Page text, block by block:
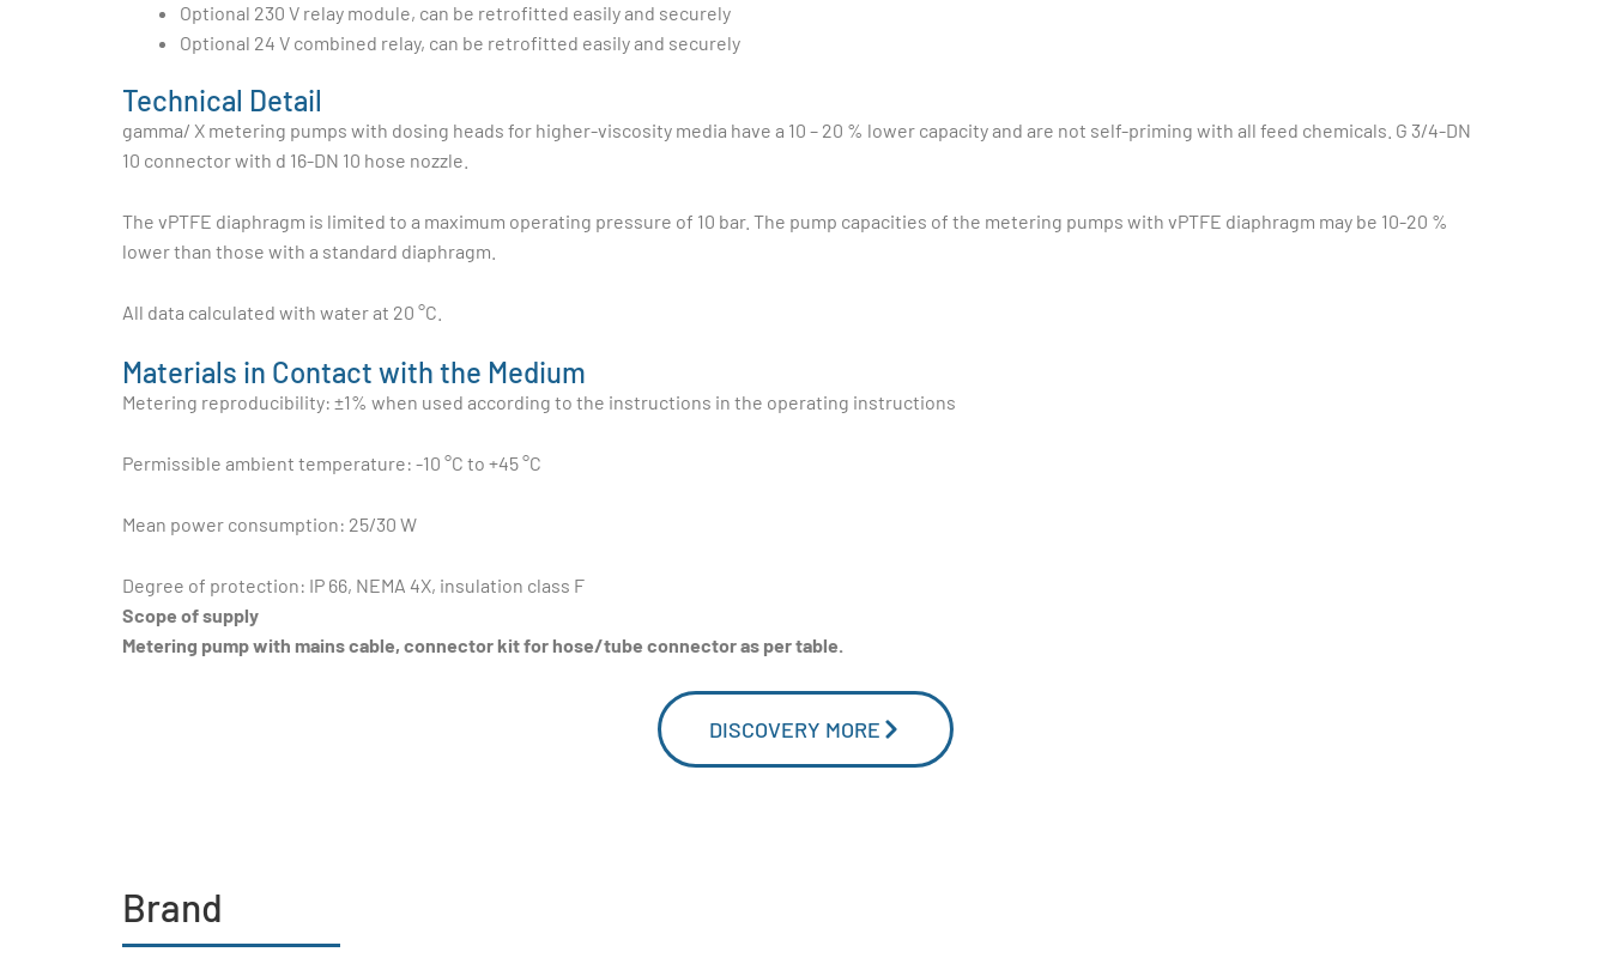
Optional 230 V relay module, can be retrofitted easily and securely
Optional 24 V combined relay, can be retrofitted easily and securely
Technical Detail
gamma/ X metering pumps with dosing heads for higher-viscosity media have a 10 – 20 % lower capacity and are not self-priming with all feed chemicals. G 3/4-DN
10 connector with d 16-DN 10 hose nozzle.
The vPTFE diaphragm is limited to a maximum operating pressure of 10 bar. The pump capacities of the metering pumps with vPTFE diaphragm may be 10-20 %
lower than those with a standard diaphragm.
All data calculated with water at 20 °C.
Materials in Contact with the Medium
Metering reproducibility: ±1% when used according to the instructions in the operating instructions
Permissible ambient temperature: -10 °C to +45 °C
Mean power consumption: 25/30 W
Degree of protection: IP 66, NEMA 4X, insulation class F
Scope of supply
Metering pump with mains cable, connector kit for hose/tube connector as per table.
DISCOVERY MORE
Brand